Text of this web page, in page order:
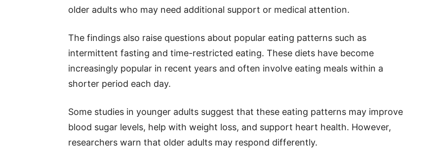
older adults who may need additional support or medical attention.
The findings also raise questions about popular eating patterns such as
intermittent fasting and time-restricted eating. These diets have become
increasingly popular in recent years and often involve eating meals within a
shorter period each day.
Some studies in younger adults suggest that these eating patterns may improve
blood sugar levels, help with weight loss, and support heart health. However,
researchers warn that older adults may respond differently.